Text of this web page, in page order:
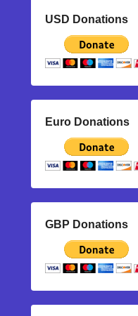
USD Donations
Euro Donations
GBP Donations